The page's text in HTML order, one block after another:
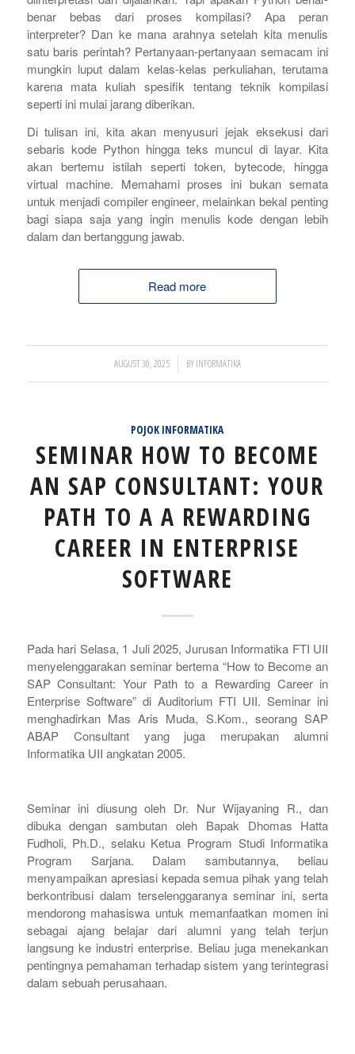
benar bebas dari proses kompilasi? Apa peran
interpreter? Dan ke mana arahnya setelah kita menulis
satu baris perintah? Pertanyaan-pertanyaan semacam ini
mungkin luput dalam kelas-kelas perkuliahan, terutama
karena mata kuliah spesifik tentang teknik kompilasi
seperti ini mulai jarang diberikan.
Di tulisan ini, kita akan menyusuri jejak eksekusi dari
sebaris kode Python hingga teks muncul di layar. Kita
akan bertemu istilah sepertitoken, bytecode, hingga
virtual machine. Memahami proses ini bukan semata
untuk menjadi compiler engineer, melainkan bekal penting
bagi siapa saja yang ingin menulis kode dengan lebih
dalam dan bertanggung jawab.
Read more
AUGUST 30, 2025
/ BYINFORMATIKA
POJOK INFORMATIKA
SEMINAR HOW TO BECOME
AN SAP CONSULTANT: YOUR
PATH TO A A REWARDING
CAREER IN ENTERPRISE
SOFTWARE
Pada hari Selasa, 1 Juli 2025, Jurusan Informatika FTI UII
menyelenggarakan seminar bertema “How to Become an
SAP Consultant: Your Path to a Rewarding Career in
Enterprise Software” di Auditorium FTI UII. Seminar ini
menghadirkan Mas Aris Muda, S.Kom., seorang SAP
ABAP Consultant yang juga merupakan alumni
Informatika UII angkatan 2005.
Seminar ini diusung oleh Dr. Nur Wijayaning R., dan
dibuka dengan sambutan oleh Bapak Dhomas Hatta
Fudholi, Ph.D., selaku Ketua Program Studi Informatika
Program Sarjana. Dalam sambutannya, beliau
menyampaikan apresiasi kepada semua pihak yang telah
berkontribusi dalam terselenggaranya seminar ini, serta
mendorong mahasiswa untuk memanfaatkan momen ini
sebagai ajang belajar dari alumni yang telah terjun
langsung ke industri enterprise. Beliau juga menekankan
pentingnya pemahaman terhadap sistem yang terintegrasi
dalam sebuah perusahaan.